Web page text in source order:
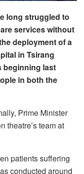
long struggled to
services without
deployment of a
in Tsirang
beginning last
in both the
Prime Minister
theatre’s team at
patients suffering
conducted around